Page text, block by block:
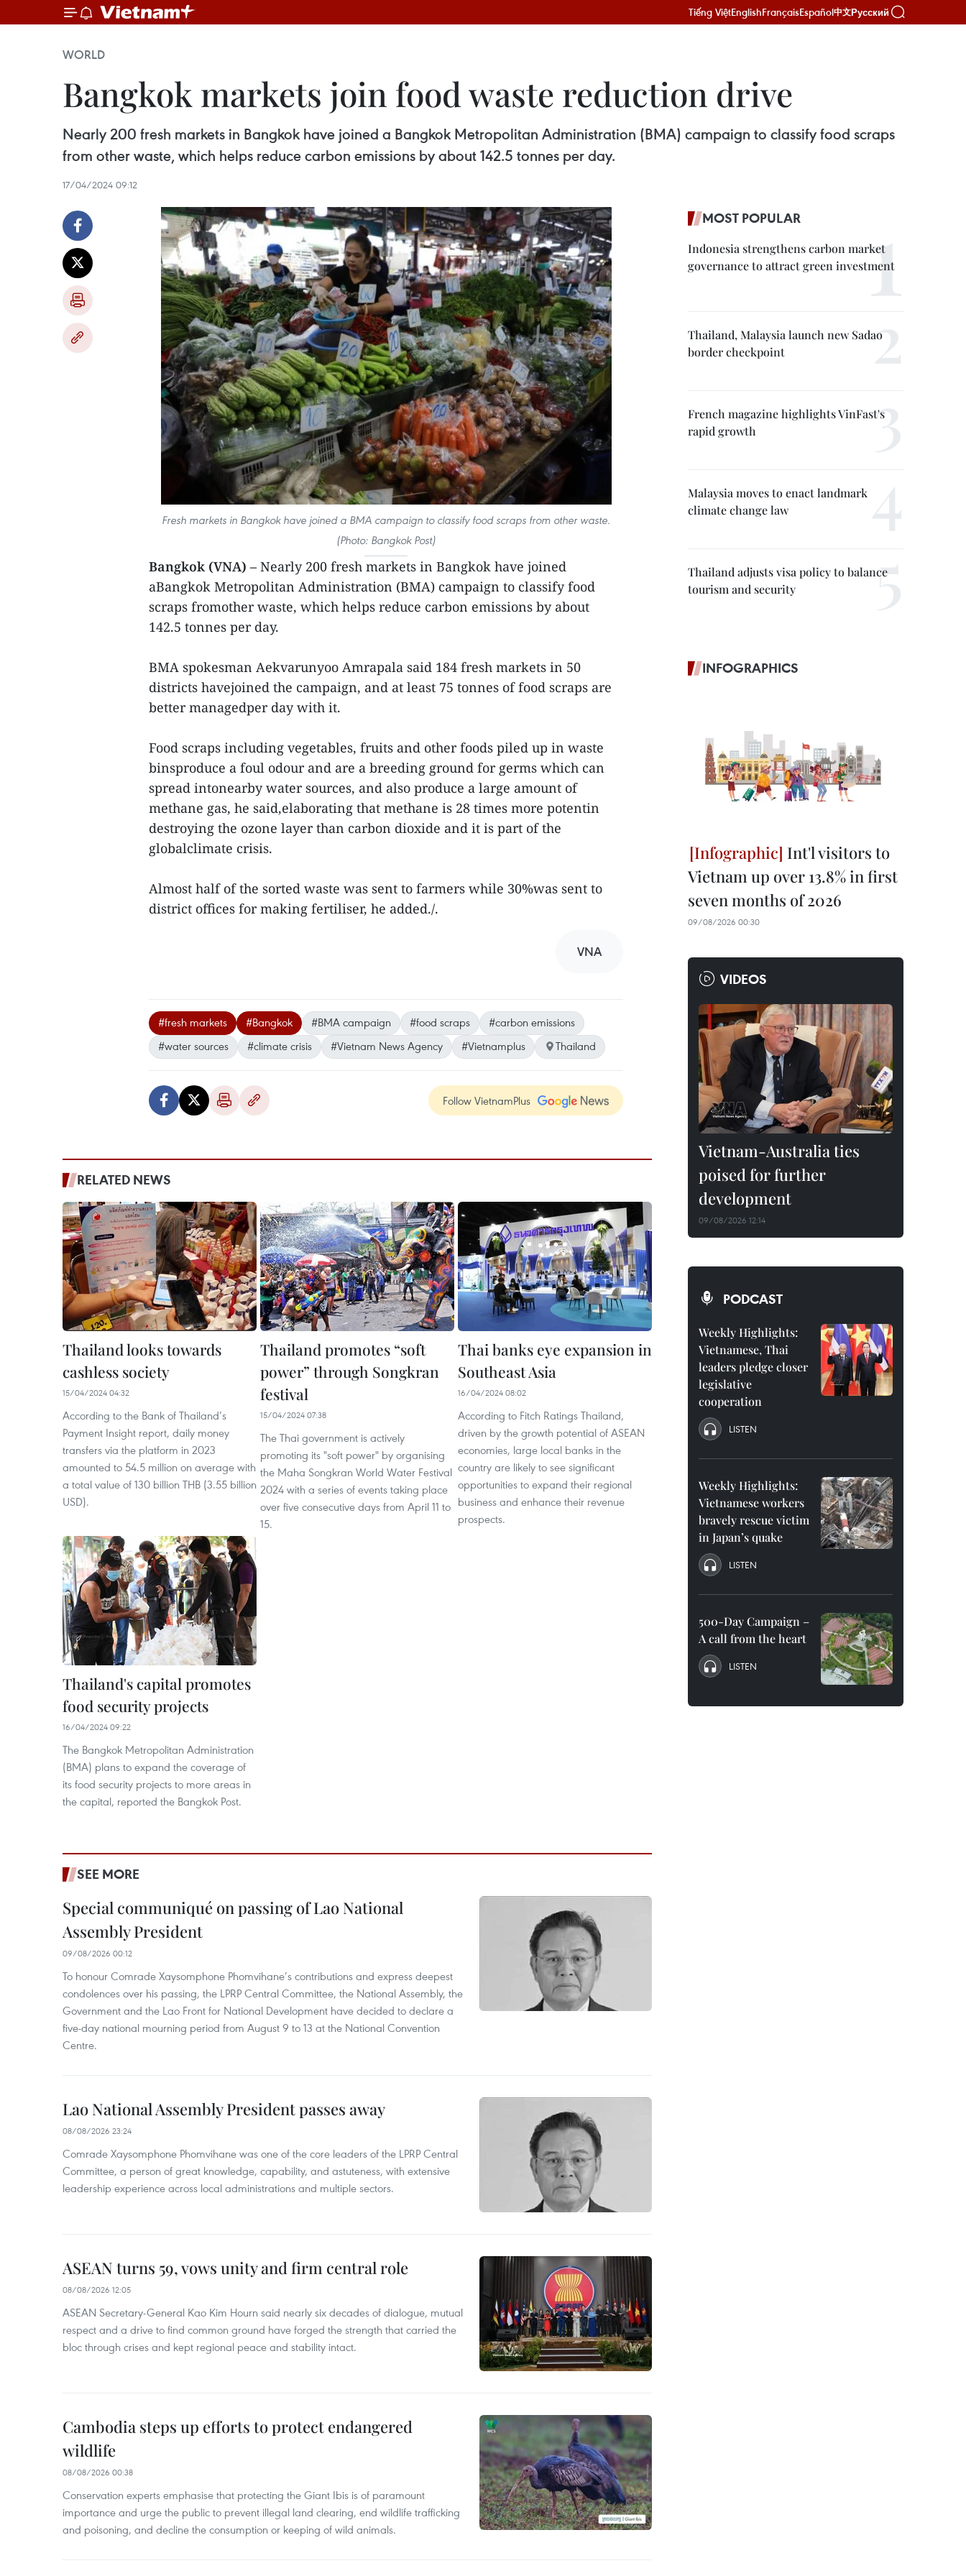
Tiếng ViệtEnglishFrançaisEspañol中文Русский
WORLD
Bangkok markets join food waste reduction drive
Nearly 200 fresh markets in Bangkok have joined a Bangkok Metropolitan Administration (BMA) campaign to classify food scraps
from other waste, which helps reduce carbon emissions by about 142.5 tonnes per day.
17/04/2024 09:12
Fresh markets in Bangkok have joined a BMA campaign to classify food scraps from other waste.
(Photo: Bangkok Post)
Bangkok (VNA) – Nearly 200 fresh markets in Bangkok have joined
aBangkok Metropolitan Administration (BMA) campaign to classify food
scraps fromother waste, which helps reduce carbon emissions by about
142.5 tonnes per day.
BMA spokesman Aekvarunyoo Amrapala said 184 fresh markets in 50
districts havejoined the campaign, and at least 75 tonnes of food scraps are
better managedper day with it.
Food scraps including vegetables, fruits and other foods piled up in waste
binsproduce a foul odour and are a breeding ground for germs which can
spread intonearby water sources, and also produce a large amount of
methane gas, he said,elaborating that methane is 28 times more potentin
destroying the ozone layer than carbon dioxide and it is part of the
globalclimate crisis.
Almost half of the sorted waste was sent to farmers while 30%was sent to
district offices for making fertiliser, he added./.
VNA
#fresh markets #Bangkok #BMA campaign #food scraps
#carbon emissions
#water sources
#climate crisis #Vietnam News Agency #Vietnamplus Thailand
Follow VietnamPlus
RELATED NEWS
Thailand looks towards
cashless society
15/04/2024 04:32
According to the Bank of Thailand’s
Payment Insight report, daily money
transfers via the platform in 2023
amounted to 54.5 million on average with
a total value of 130 billion THB (3.55 billion
USD).
Thailand promotes “soft
power” through Songkran
festival
15/04/2024 07:38
The Thai government is actively
promoting its "soft power" by organising
the Maha Songkran World Water Festival
2024 with a series of events taking place
over five consecutive days from April 11 to
15.
Thai banks eye expansion in
Southeast Asia
16/04/2024 08:02
According to Fitch Ratings Thailand,
driven by the growth potential of ASEAN
economies, large local banks in the
country are likely to see significant
opportunities to expand their regional
business and enhance their revenue
prospects.
Thailand's capital promotes
food security projects
16/04/2024 09:22
The Bangkok Metropolitan Administration
(BMA) plans to expand the coverage of
its food security projects to more areas in
the capital, reported the Bangkok Post.
SEE MORE
Special communiqué on passing of Lao National
Assembly President
09/08/2026 00:12
To honour Comrade Xaysomphone Phomvihane’s contributions and express deepest
condolences over his passing, the LPRP Central Committee, the National Assembly, the
Government and the Lao Front for National Development have decided to declare a
five-day national mourning period from August 9 to 13 at the National Convention
Centre.
Lao National Assembly President passes away
08/08/2026 23:24
Comrade Xaysomphone Phomvihane was one of the core leaders of the LPRP Central
Committee, a person of great knowledge, capability, and astuteness, with extensive
leadership experience across local administrations and multiple sectors.
ASEAN turns 59, vows unity and firm central role
08/08/2026 12:05
ASEAN Secretary-General Kao Kim Hourn said nearly six decades of dialogue, mutual
respect and a drive to find common ground have forged the strength that carried the
bloc through crises and kept regional peace and stability intact.
Cambodia steps up efforts to protect endangered
wildlife
08/08/2026 00:38
Conservation experts emphasise that protecting the Giant Ibis is of paramount
importance and urge the public to prevent illegal land clearing, end wildlife trafficking
and poisoning, and decline the consumption or keeping of wild animals.
MOST POPULAR
Indonesia strengthens carbon market
governance to attract green investment
Thailand, Malaysia launch new Sadao
border checkpoint
French magazine highlights VinFast's
rapid growth
Malaysia moves to enact landmark
climate change law
Thailand adjusts visa policy to balance
tourism and security
INFOGRAPHICS
Int'l visitors to
Vietnam up over 13.8% in first
seven months of 2026
09/08/2026 00:30
VIDEOS
Vietnam-Australia ties
poised for further
development
09/08/2026 12:14
PODCAST
Weekly Highlights:
Vietnamese, Thai
leaders pledge closer
legislative
cooperation
LISTEN
Weekly Highlights:
Vietnamese workers
bravely rescue victim
in Japan’s quake
LISTEN
500-Day Campaign –
A call from the heart
LISTEN